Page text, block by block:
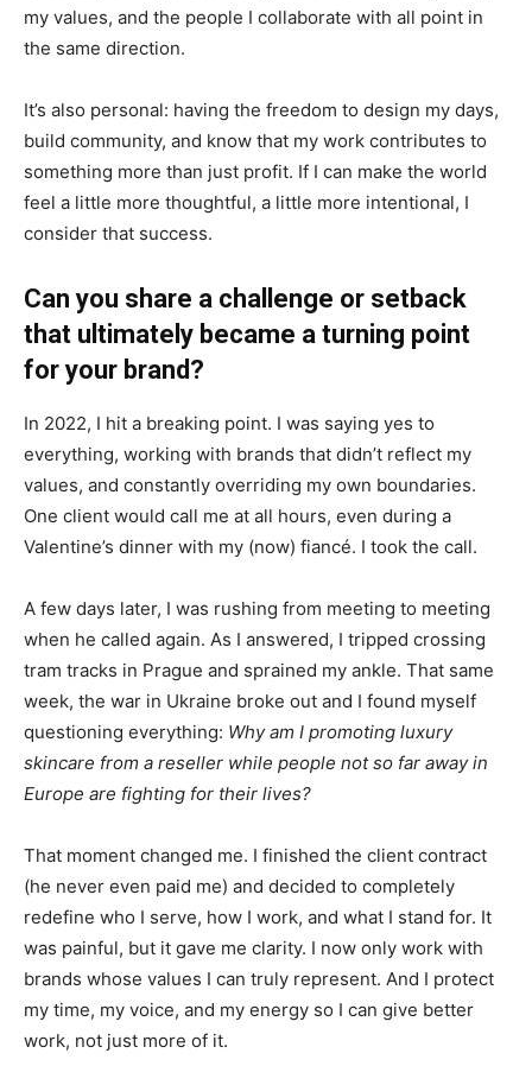
my values, and the people I collaborate with all point in
the same direction.
It’s also personal: having the freedom to design my days,
build community, and know that my work contributes to
something more than just profit. If I can make the world
feel a little more thoughtful, a little more intentional, I
consider that success.
Can you share a challenge or setback
that ultimately became a turning point
for your brand?
In 2022, I hit a breaking point. I was saying yes to
everything, working with brands that didn’t reflect my
values, and constantly overriding my own boundaries.
One client would call me at all hours, even during a
Valentine’s dinner with my (now) fiancé. I took the call.
A few days later, I was rushing from meeting to meeting
when he called again. As I answered, I tripped crossing
tram tracks in Prague and sprained my ankle. That same
week, the war in Ukraine broke out and I found myself
questioning everything: Why am I promoting luxury
skincare from a reseller while people not so far away in
Europe are fighting for their lives?
That moment changed me. I finished the client contract
(he never even paid me) and decided to completely
redefine who I serve, how I work, and what I stand for. It
was painful, but it gave me clarity. I now only work with
brands whose values I can truly represent. And I protect
my time, my voice, and my energy so I can give better
work, not just more of it.